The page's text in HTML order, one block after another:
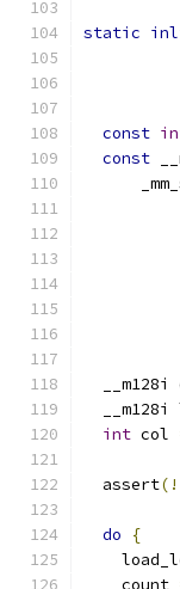
static
const
const
__m128i
__m128i
int col
  assert
do
{
    count